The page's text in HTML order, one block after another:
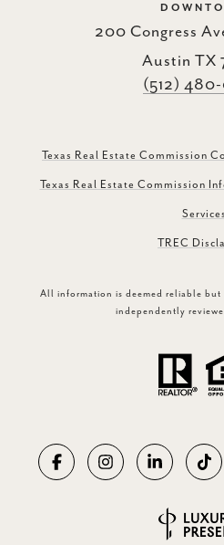
200 Congress
Austin TX
(512)
Texas Real Estate Commission
Texas Real Estate Commission
Services
TREC
All information is deemed reliable
independently